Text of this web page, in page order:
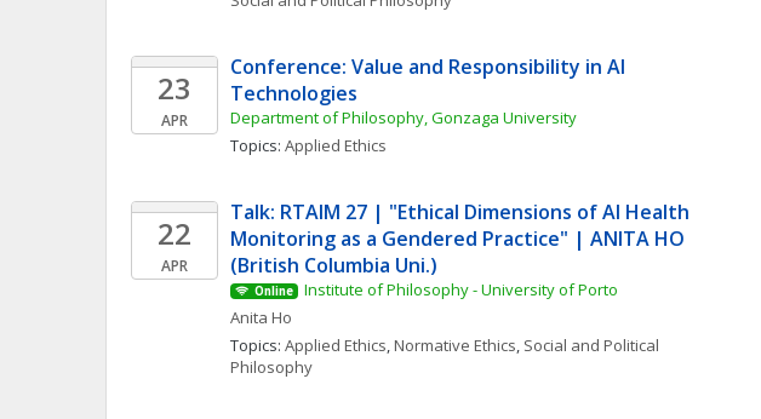
23
APR
Conference: Value and Responsibility in AI
Technologies
Department of Philosophy, Gonzaga University
Topics: Applied Ethics
22
APR
Talk: RTAIM 27 | "Ethical Dimensions of AI Health
Monitoring as a Gendered Practice" | ANITA HO
(British Columbia Uni.)
Online
Institute of Philosophy - University of Porto
Anita Ho
Topics: Applied Ethics, Normative Ethics, Social and Political
Philosophy